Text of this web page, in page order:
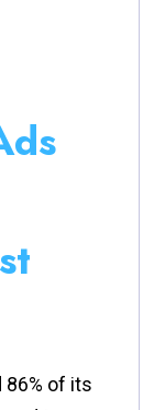
86% of its